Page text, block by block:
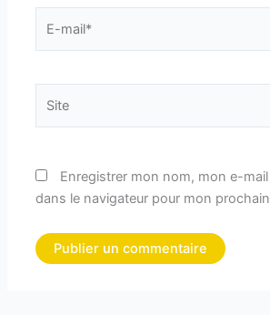
Enregistrer mon nom, mon e-
dans le navigateur pour mon